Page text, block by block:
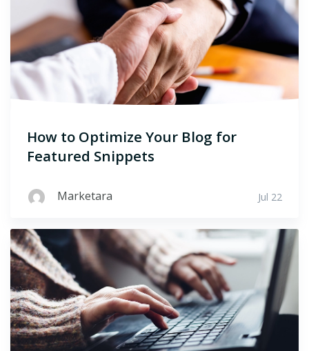
How to Optimize Your Blog for
Featured Snippets
Marketara Jul 22